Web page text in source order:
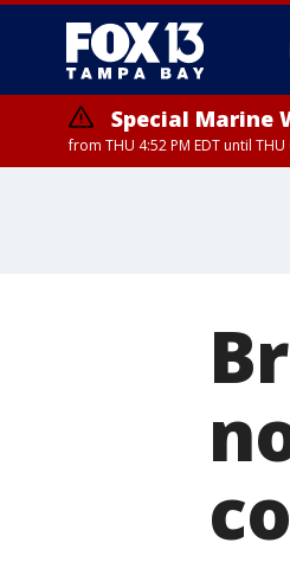
Special Marine
from THU 4:52 PM EDT until